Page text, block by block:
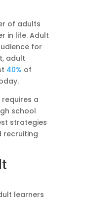
of adults
in life. Adult
for
adult
40% of
a
school
strategies
recruiting
learners